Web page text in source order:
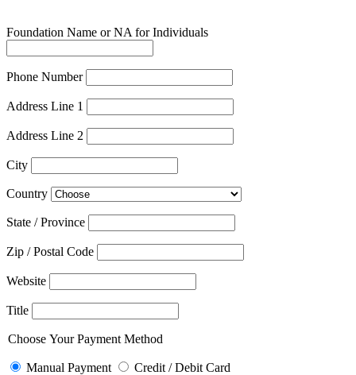
Foundation Name or NA for Individuals
Phone Number
Address Line 1
Address Line 2
City
Country
State / Province
Zip / Postal Code
Website
Title
Choose Your Payment Method
Manual Payment Credit / Debit Card